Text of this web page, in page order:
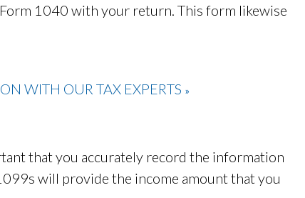
1040 with your return. This form likewise
WITH OUR TAX EXPERTS »
that you accurately record the information
will provide the income amount that you